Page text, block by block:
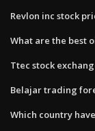
Revlon inc stock
What are the best
Ttec stock
Belajar trading
Which country